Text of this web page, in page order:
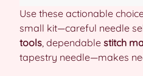
Use these actionable
small kit—careful needle
tools, dependable stitch
tapestry needle—makes